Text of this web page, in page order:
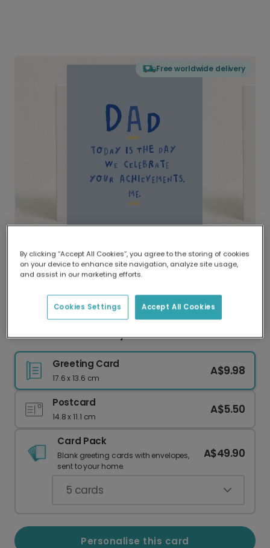
Free worldwide delivery
Delivered globally, printed locally.
Our worldwide network of printers means your
delivery and lower emissions.
Bold Blue Father's Day Card
Greeting Card
17.6 x 13.6 cm
A$9.98
Postcard
14.8 x 11.1 cm
A$5.50
Card Pack
Blank greeting cards with envelopes,
sent to your home.
A$49.90
5 cards
Personalise this card
By clicking “Accept All Cookies”, you agree to the storing of cookies
on your device to enhance site navigation, analyze site usage,
and assist in our marketing efforts.
Accept All Cookies
Cookies Settings